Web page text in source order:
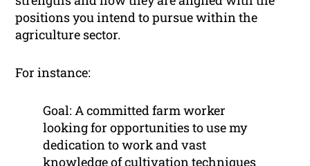
positions you intend to pursue within the
agriculture sector.
For instance:
Goal: A committed farm worker
looking for opportunities to use my
dedication to work and vast
knowledge of cultivation techniques